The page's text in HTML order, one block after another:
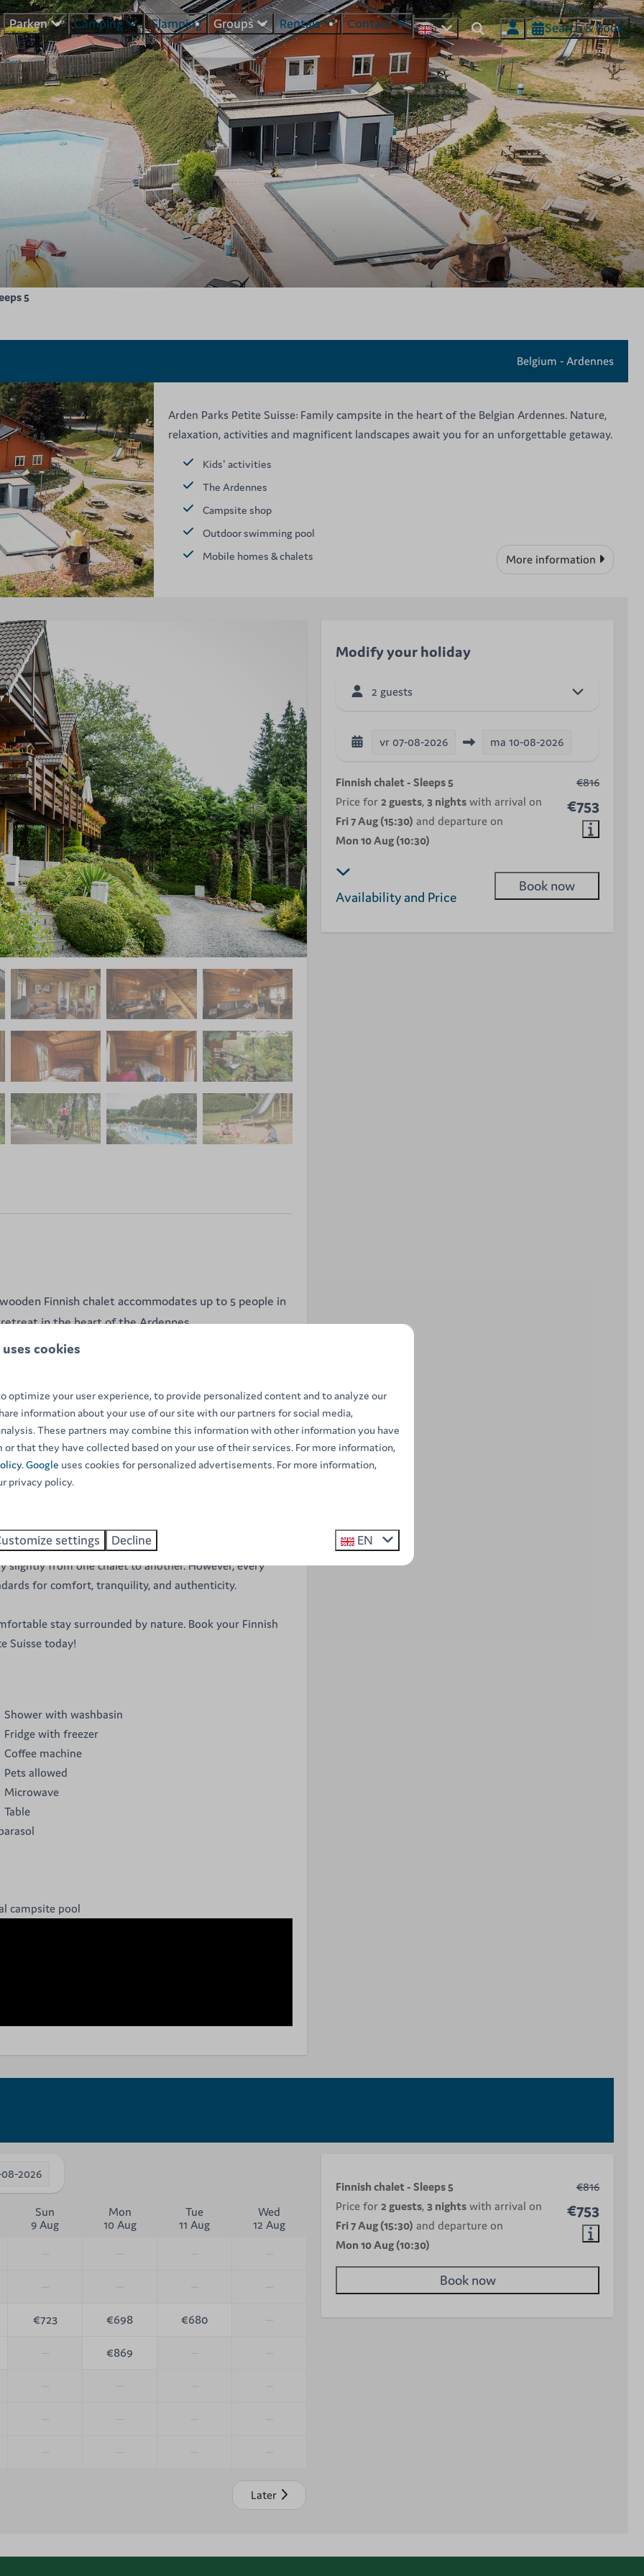
Parken Camping Glamping Groups Rentals Contact Search & Book
5
Belgium - Ardennes
Arden Parks Petite Suisse: Family campsite in the heart of the Belgian Ardennes. Nature,
relaxation, activities and magnificent landscapes await you for an unforgettable getaway.
Kids' activities
The Ardennes
Campsite shop
Outdoor swimming pool
Mobile homes & chalets
More information
Finnish chalet accommodates up to 5 people in
in the heart of the Ardennes.
the heart of the Ardennes? This charming two-story
setting for a relaxing holiday with family or friends, no
radiates warmth and comfort. It accommodates up
, providing plenty of space to enjoy your time together
Thanks to its natural wood insulation, this chalet
round. The open-plan kitchen is fully equipped,
it easy to prepare your own meals.
chalets are privately owned, the interior design and
slightly from one chalet to another. However, every
for comfort, tranquility, and authenticity.
stay surrounded by nature. Book your Finnish
Suisse today!
Shower with washbasin
Fridge with freezer
Coffee machine
Pets allowed
Microwave
Table
campsite pool
Modify your holiday
2 guests
vr 07-08-2026 ma 10-08-2026
€816
€753
Finnish chalet - Sleeps 5
Price for2 guests,3 nights with arrival on
Fri 7 Aug (15:30) and departure on
Mon 10 Aug (10:30)
Availability and Price
Book now
2026
Sun
9 Aug
Mon
10 Aug
Tue
11 Aug
Wed
12 Aug
€723 €698 €680
€869
Later
€816
€753
Finnish chalet - Sleeps 5
Price for2 guests,3 nights with arrival on
Fri 7 Aug (15:30) and departure on
Mon 10 Aug (10:30)
Book now
cookies
optimize your user experience, to provide personalized content and to analyze our
information about your use of our site with our partners for social media,
These partners may combine this information with other information you have
that they have collected based on your use of their services. For more information,
.Google uses cookies for personalized advertisements. For more information,
privacy policy.
settings Decline EN